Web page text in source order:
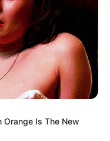
Orange Is The New